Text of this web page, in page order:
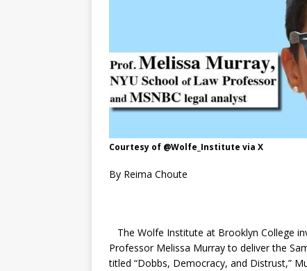
Courtesy of @Wolfe_Institute via X
By Reima Choute
The Wolfe Institute at Brooklyn College
Professor Melissa Murray to deliver the
titled “Dobbs, Democracy, and Distrust,”